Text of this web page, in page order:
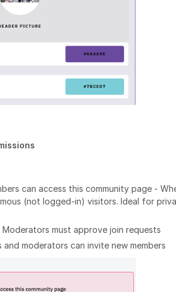
can access this community page -
(not logged-in) visitors. Ideal for
must approve join requests
and moderators can invite new members